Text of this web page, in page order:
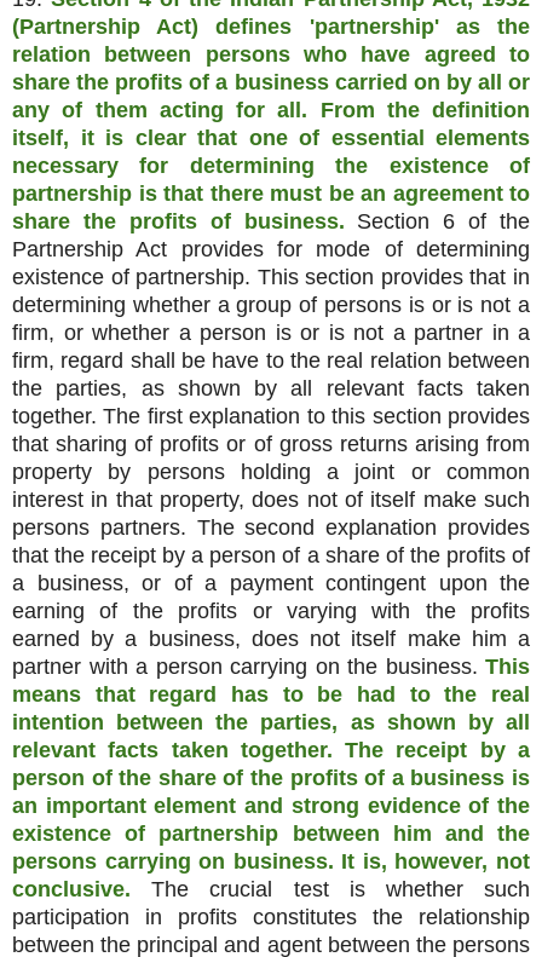
(Partnership Act) defines 'partnership' as the
relation between persons who have agreed to
share the profits of a business carried on by all or
any of them acting for all. From the definition
itself, it is clear that one of essential elements
necessary for determining the existence of
partnership is that there must be an agreement to
share the profits of business. Section 6 of the
Partnership Act provides for mode of determining
existence of partnership. This section provides that in
determining whether a group of persons is or is not a
firm, or whether a person is or is not a partner in a
firm, regard shall be have to the real relation between
the parties, as shown by all relevant facts taken
together. The first explanation to this section provides
that sharing of profits or of gross returns arising from
property by persons holding a joint or common
interest in that property, does not of itself make such
persons partners. The second explanation provides
that the receipt by a person of a share of the profits of
a business, or of a payment contingent upon the
earning of the profits or varying with the profits
earned by a business, does not itself make him a
partner with a person carrying on the business. This
means that regard has to be had to the real
intention between the parties, as shown by all
relevant facts taken together. The receipt by a
person of the share of the profits of a business is
an important element and strong evidence of the
existence of partnership between him and the
persons carrying on business. It is, however, not
conclusive. The crucial test is whether such
participation in profits constitutes the relationship
between the principal and agent between the persons